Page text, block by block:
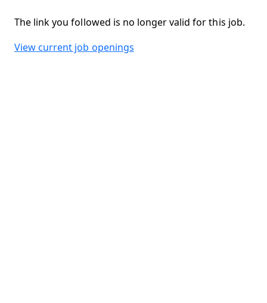
The link you followed is no longer valid for this job.
View current job openings